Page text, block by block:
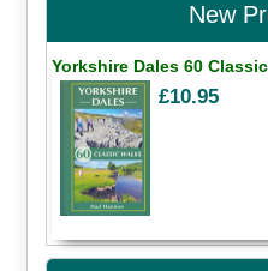
New
Yorkshire Dales 60
£10.95